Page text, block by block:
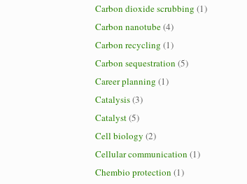
Carbon dioxide scrubbing (1)
Carbon nanotube(4)
Carbon recycling (1)
Carbon sequestration (5)
Career planning (1)
Catalysis(3)
Catalyst(5)
Cell biology (2)
Cellular communication (1)
Chembio protection (1)